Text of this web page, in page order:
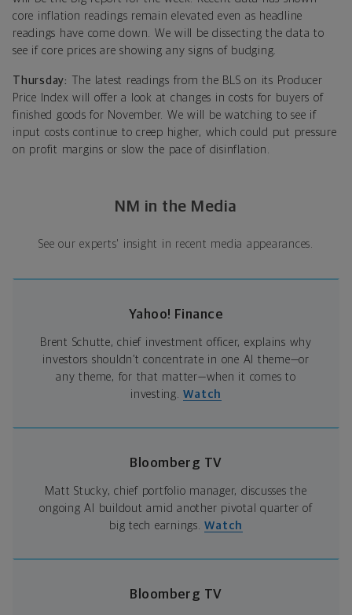
core inflation readings remain elevated even as headline
readings have come down. We will be dissecting the data to
see if core prices are showing any signs of budging.
Thursday:
The latest readings from the BLS on its Producer
Price Index will offer a look at changes in costs for buyers of
finished goods for November. We will be watching to see if
input costs continue to creep higher, which could put pressure
on profit margins or slow the pace of disinflation.
NM in the Media
See our experts' insight in recent media appearances.
Yahoo! Finance
Brent Schutte, chief investment officer, explains why
investors shouldn’t concentrate in one AI theme—or
any theme, for that matter—when it comes to
investing.Watch
Bloomberg TV
Matt Stucky, chief portfolio manager, discusses the
ongoing AI buildout amid another pivotal quarter of
big tech earnings.Watch
Bloomberg TV